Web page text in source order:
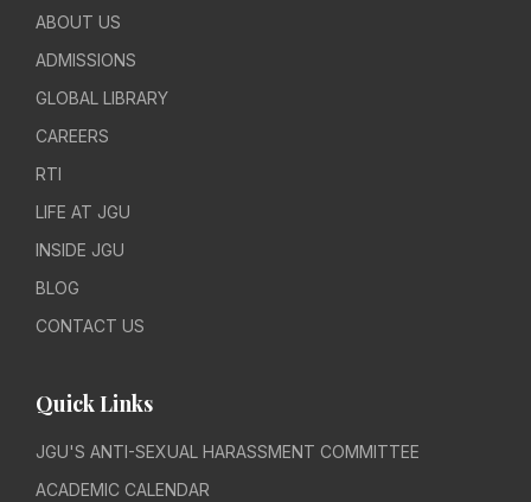
ABOUT US
ADMISSIONS
GLOBAL LIBRARY
CAREERS
RTI
LIFE AT JGU
INSIDE JGU
BLOG
CONTACT US
Quick Links
JGU'S ANTI-SEXUAL HARASSMENT COMMITTEE
ACADEMIC CALENDAR